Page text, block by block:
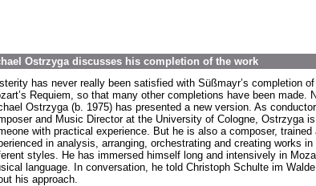
Ostrzyga discusses his completion of the work
has never really been satisfied with Süßmayr’s completion of
Requiem, so that many other completions have been made.
Ostrzyga (b. 1975) has presented a new version. As
and Music Director at the University of Cologne, Ostrzyga is
with practical experience. But he is also a composer, trained
in analysis, arranging, orchestrating and creating works in
styles. He has immersed himself long and intensively in
language. In conversation, he told Christoph Schulte im Walde
his approach.